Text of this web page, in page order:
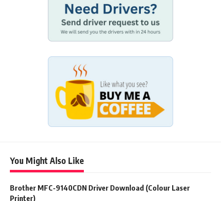
You Might Also Like
Brother MFC-9140CDN Driver Download (Colour Laser
Printer)